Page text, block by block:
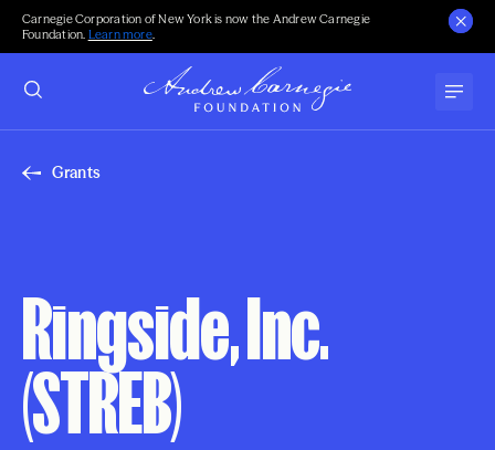
Carnegie Corporation of New York is now the Andrew Carnegie
Foundation. Learn more.
Grants
Ringside, Inc.
(STREB)